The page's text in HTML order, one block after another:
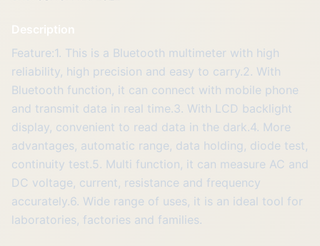
Description
Feature:1. This is a Bluetooth multimeter with high
reliability, high precision and easy to carry.2. With
Bluetooth function, it can connect with mobile phone
and transmit data in real time.3. With LCD backlight
display, convenient to read data in the dark.4. More
advantages, automatic range, data holding, diode test,
continuity test.5. Multi function, it can measure AC and
DC voltage, current, resistance and frequency
accurately.6. Wide range of uses, it is an ideal tool for
laboratories, factories and families.